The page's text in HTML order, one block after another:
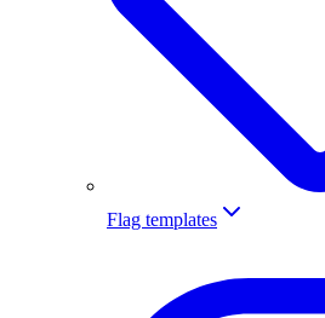
Flag templates